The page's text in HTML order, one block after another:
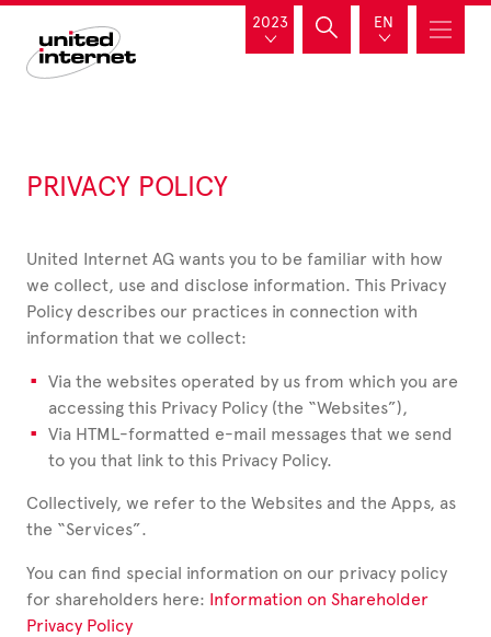
2023 EN
PRIVACY POLICY
United Internet AG wants you to be familiar with how
we collect, use and disclose information. This Privacy
Policy describes our practices in connection with
information that we collect:
Via the websites operated by us from which you are
accessing this Privacy Policy (the “Websites”),
Via HTML-formatted e-mail messages that we send
to you that link to this Privacy Policy.
Collectively, we refer to the Websites and the Apps, as
the “Services”.
You can find special information on our privacy policy
for shareholders here: Information on Shareholder
Privacy Policy